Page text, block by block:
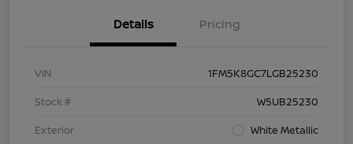
Details Pricing
VIN
1FM5K8GC7LGB25230
Stock #
W5UB25230
Exterior
White Metallic